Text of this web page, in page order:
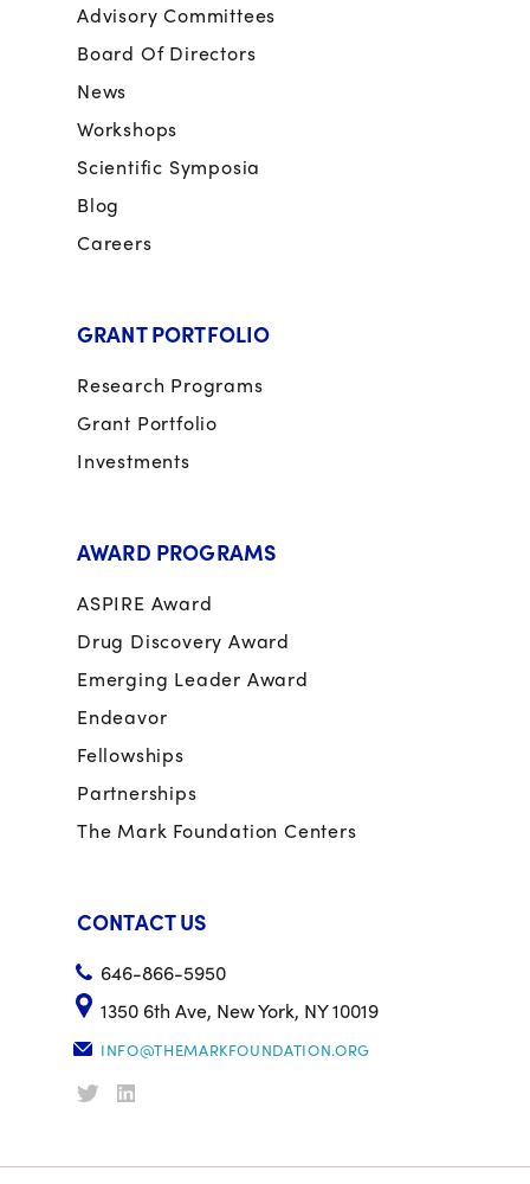
Advisory Committees
Board Of Directors
News
Workshops
Scientific Symposia
Blog
Careers
GRANT PORTFOLIO
Research Programs
Grant Portfolio
Investments
AWARD PROGRAMS
ASPIRE Award
Drug Discovery Award
Emerging Leader Award
Endeavor
Fellowships
Partnerships
The Mark Foundation Centers
CONTACT US
646-866-5950
1350 6th Ave, New York, NY 10019
INFO@THEMARKFOUNDATION.ORG